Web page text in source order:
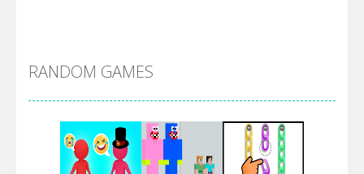
Arsenal Online
RANDOM GAMES